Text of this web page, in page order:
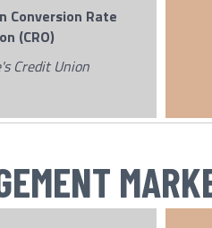
Conversion Rate
(CRO)
Credit Union